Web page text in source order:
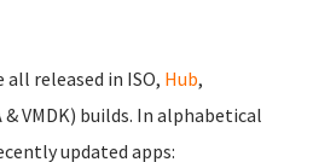
released in ISO, Hub,
& VMDK) builds. In alphabetical
updated apps: